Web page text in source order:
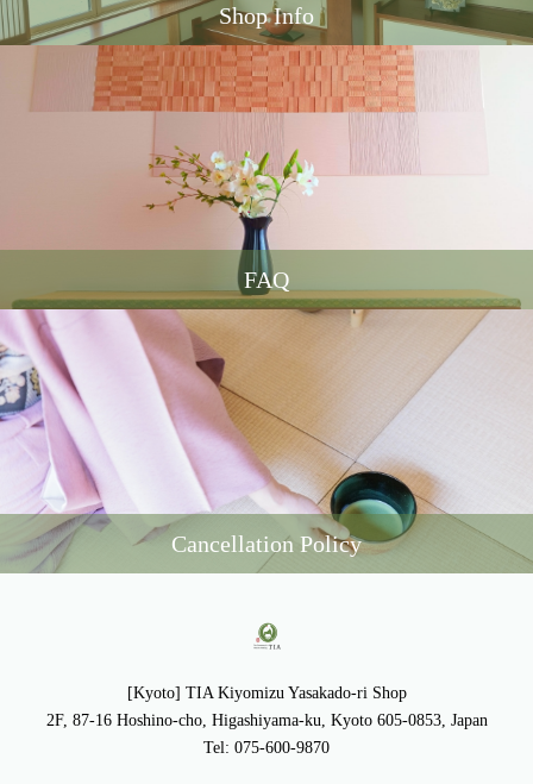
Shop Info
FAQ
Cancellation Policy
[Kyoto] TIA Kiyomizu Yasakado-ri Shop
2F, 87-16 Hoshino-cho, Higashiyama-ku, Kyoto 605-0853, Japan
Tel: 075-600-9870